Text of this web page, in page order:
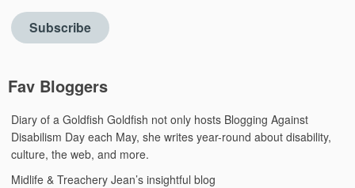
Subscribe
Fav Bloggers
Diary of a Goldfish Goldfish not only hosts Blogging Against
Disabilism Day each May, she writes year-round about disability,
culture, the web, and more.
Midlife & Treachery Jean’s insightful blog